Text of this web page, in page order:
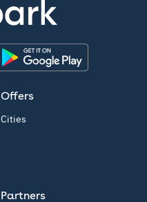
Offers
Cities
Partners